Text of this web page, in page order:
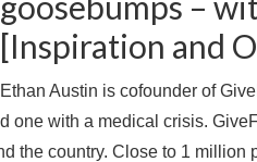
[Inspiration and
Ethan Austin is cofounder of
one with a medical crisis.
the country. Close to 1 million